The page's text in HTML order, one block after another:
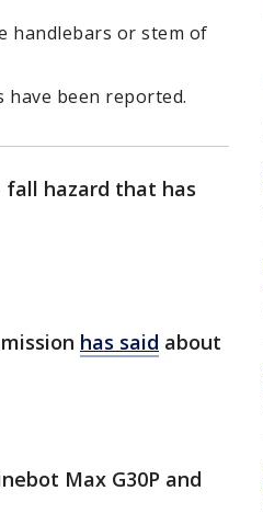
handlebars or stem of
been reported.
fall hazard that has
has said about
Max G30P and